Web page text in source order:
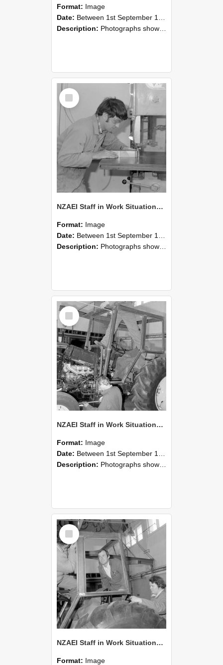
Format: Image
Date: Between 1st September 1985 and 30th September 1985
Description: Photographs showing NZAEI staff demonstrating equipment, machinery, and engineering processes during Open Days in September 1985, Lincoln College.
Select
Item
NZAEI Staff in Work Situations, Open Days, September 1985 20
Format: Image
Date: Between 1st September 1985 and 30th September 1985
Description: Photographs showing NZAEI staff demonstrating equipment, machinery, and engineering processes during Open Days in September 1985, Lincoln College.
Select
Item
NZAEI Staff in Work Situations, Open Days, September 1985 19
Format: Image
Date: Between 1st September 1985 and 30th September 1985
Description: Photographs showing NZAEI staff demonstrating equipment, machinery, and engineering processes during Open Days in September 1985, Lincoln College.
Select
Item
NZAEI Staff in Work Situations, Open Days, September 1985 18
Format: Image